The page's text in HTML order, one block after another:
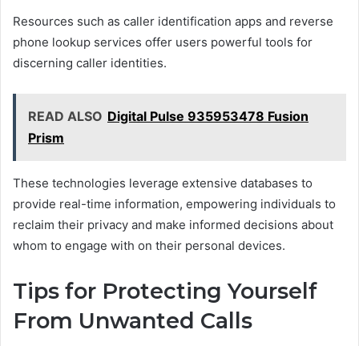
Resources such as caller identification apps and reverse
phone lookup services offer users powerful tools for
discerning caller identities.
READ ALSO Digital Pulse 935953478 Fusion
Prism
These technologies leverage extensive databases to
provide real-time information, empowering individuals to
reclaim their privacy and make informed decisions about
whom to engage with on their personal devices.
Tips for Protecting Yourself
From Unwanted Calls